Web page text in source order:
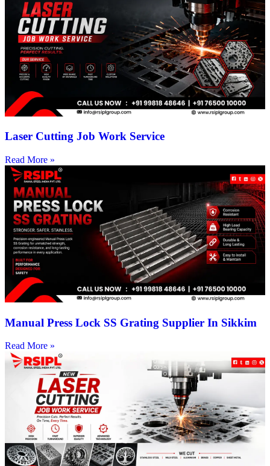
Laser Cutting Job Work Service
Read More »
Manual Press Lock SS Grating Supplier In Sikkim
Read More »